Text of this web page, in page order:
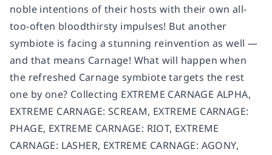
noble intentions of their hosts with their own all-
too-often bloodthirsty impulses! But another
symbiote is facing a stunning reinvention as well —
and that means Carnage! What will happen when
the refreshed Carnage symbiote targets the rest
one by one? Collecting EXTREME CARNAGE ALPHA,
EXTREME CARNAGE: SCREAM, EXTREME CARNAGE:
PHAGE, EXTREME CARNAGE: RIOT, EXTREME
CARNAGE: LASHER, EXTREME CARNAGE: AGONY,